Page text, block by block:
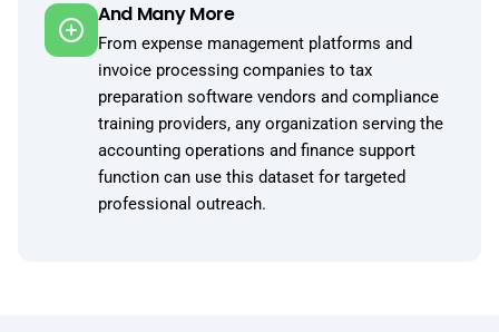
And Many More
From expense management platforms and
invoice processing companies to tax
preparation software vendors and compliance
training providers, any organization serving the
accounting operations and finance support
function can use this dataset for targeted
professional outreach.